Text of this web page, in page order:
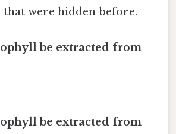
that were hidden before.
be extracted from
be extracted from